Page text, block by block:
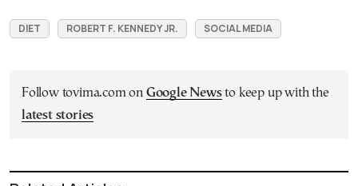
DIET ROBERT F. KENNEDY JR. SOCIAL MEDIA
Follow tovima.com on Google Newsto keep up with the
latest stories